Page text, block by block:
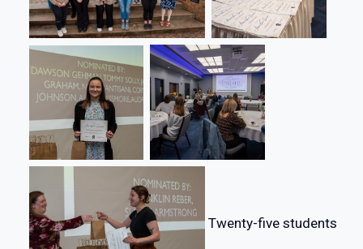
Twenty-five students